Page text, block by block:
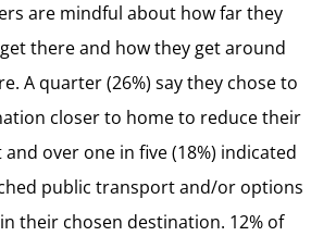
are mindful about how far they
there and how they get around
A quarter (26%) say they chose to
closer to home to reduce their
over one in five (18%) indicated
public transport and/or options
their chosen destination. 12% of